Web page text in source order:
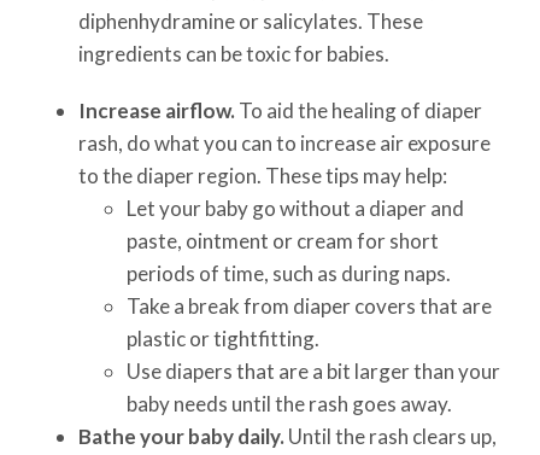
diphenhydramine or salicylates. These
ingredients can be toxic for babies.
Increase airflow. To aid the healing of diaper
rash, do what you can to increase air exposure
to the diaper region. These tips may help:
Let your baby go without a diaper and
paste, ointment or cream for short
periods of time, such as during naps.
Take a break from diaper covers that are
plastic or tightfitting.
Use diapers that are a bit larger than your
baby needs until the rash goes away.
Bathe your baby daily. Until the rash clears up,